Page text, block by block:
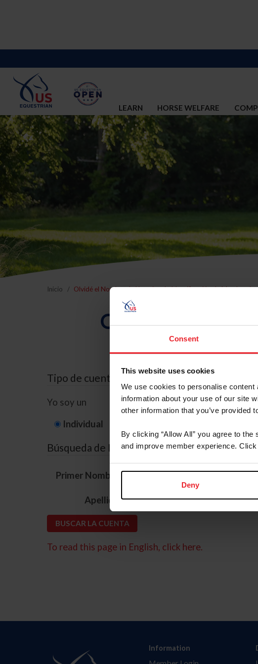
Consent
This website uses cookies
We use cookies to personalise
information about your use of our site
other information that you’ve provided
By clicking “Allow All” you agree to
and improve member experience. Click
Deny
LEARN HORSE WELFARE
Inicio Olvidé el Nombre de Usuario o la Identificación de Membresía
Olvidé el
Tipo de cuenta
Yo soy un
Individual
Búsqueda de ID
Primer Nombre *
Apellido *
To read this page in English, click here.
Information